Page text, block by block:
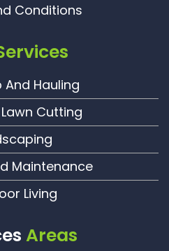
Conditions
And Hauling
Cutting
Maintenance
Living
Areas